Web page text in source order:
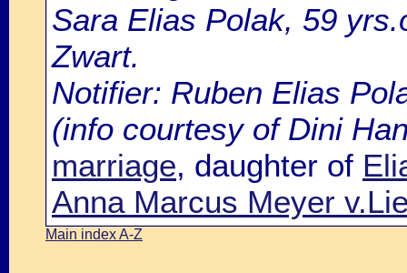
Sara Elias Polak, 59
Zwart.
Notifier: Ruben Elias
(info courtesy of Dini
marriage, daughter of
Anna Marcus Meyer
Main index A-Z